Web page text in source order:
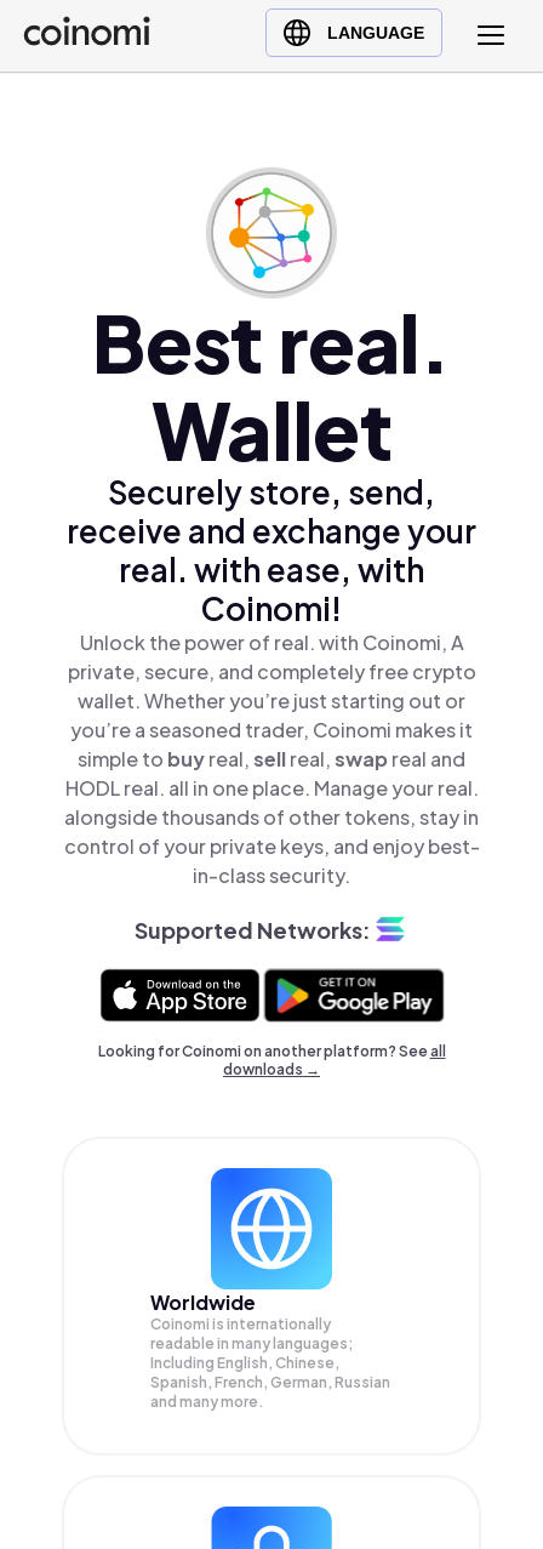
LANGUAGE
Buy Crypto
English (en)
Türkçe (tr)Best real.
Wallet
Securely store, send,
receive and exchange your
real. with ease, with
Coinomi!
Unlock the power of real. with Coinomi, A
private, secure, and completely free crypto
wallet. Whether you’re just starting out or
you’re a seasoned trader, Coinomi makes it
simple to buyreal,sellreal,swap real and
HODL real. all in one place. Manage your real.
alongside thousands of other tokens, stay in
control of your private keys, and enjoy best-
in-class security.
Supported Networks:
Looking for Coinomi on another platform? Seeall
downloads →
Worldwide
Coinomi is internationally
readable in many languages;
Including English, Chinese,
Spanish, French, German, Russian
and many more.